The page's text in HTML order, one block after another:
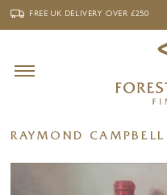
‹ FREE UK
FREE UK DELIVERYOVER £250
RAYMOND